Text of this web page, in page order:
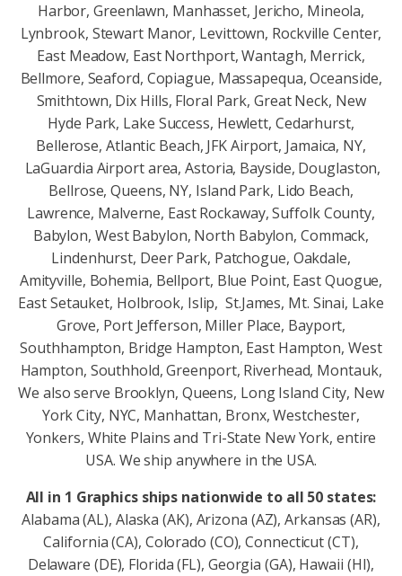
Harbor, Greenlawn, Manhasset, Jericho, Mineola,
Lynbrook, Stewart Manor, Levittown, Rockville Center,
East Meadow, East Northport, Wantagh, Merrick,
Bellmore, Seaford, Copiague, Massapequa, Oceanside,
Smithtown, Dix Hills, Floral Park, Great Neck, New
Hyde Park, Lake Success, Hewlett, Cedarhurst,
Bellerose, Atlantic Beach, JFK Airport, Jamaica, NY,
LaGuardia Airport area, Astoria, Bayside, Douglaston,
Bellrose, Queens, NY, Island Park, Lido Beach,
Lawrence, Malverne, East Rockaway, Suffolk County,
Babylon, West Babylon, North Babylon, Commack,
Lindenhurst, Deer Park, Patchogue, Oakdale,
Amityville, Bohemia, Bellport, Blue Point, East Quogue,
East Setauket, Holbrook, Islip, St.James, Mt. Sinai, Lake
Grove, Port Jefferson, Miller Place, Bayport,
Southhampton, Bridge Hampton, East Hampton, West
Hampton, Southhold, Greenport, Riverhead, Montauk,
We also serve Brooklyn, Queens, Long Island City, New
York City, NYC, Manhattan, Bronx, Westchester,
Yonkers, White Plains and Tri-State New York, entire
USA. We ship anywhere in the USA.
All in 1 Graphics ships nationwide to all 50 states:
Alabama (AL), Alaska (AK), Arizona (AZ), Arkansas (AR),
California (CA), Colorado (CO), Connecticut (CT),
Delaware (DE), Florida (FL), Georgia (GA), Hawaii (HI),